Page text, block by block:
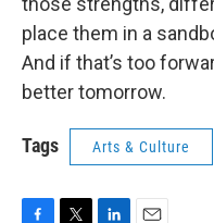
place them in a
And if that’s too
better tomorrow.
Tags Arts & Culture